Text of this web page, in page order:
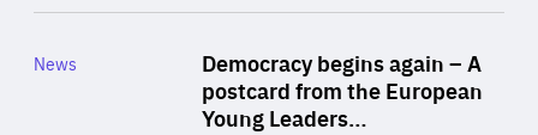
Democracy begins again – A
postcard from the European
Young Leaders…
Category
News